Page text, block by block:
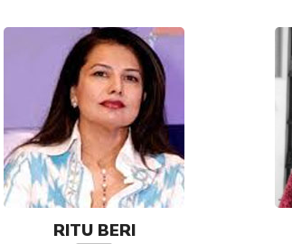
RITU BERI